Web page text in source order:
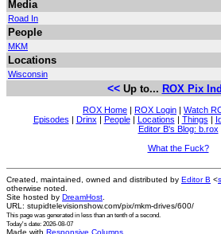
Media
Road In
People
MKM
Locations
Wisconsin
<<Up to... ROX Pix
ROX Home | ROX Login | Watch
Episodes | Drinx | People| Locations | Things |
Editor B's Blog: b.rox
What the Fuck?
Created, maintained, owned and distributed by Editor B <
otherwise noted.
Site hosted by DreamHost
URL: stupidtelevisionshow.com/pix/mkm-drives/600/
This page was generated in less than an tenth of a second.
Today's date: 2026-08-07
Made with Responsive Columns